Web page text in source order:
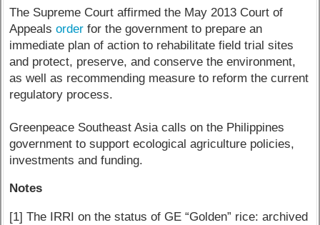
The Supreme Court affirmed the May 2013 Court of
Appealsorder for the government to prepare an
immediate plan of action to rehabilitate field trial sites
and protect, preserve, and conserve the environment,
as well as recommending measure to reform the current
regulatory process.
Greenpeace Southeast Asia calls on the Philippines
government to support ecological agriculture policies,
investments and funding.
Notes
[1] The IRRI on the status of GE “Golden” rice: archived